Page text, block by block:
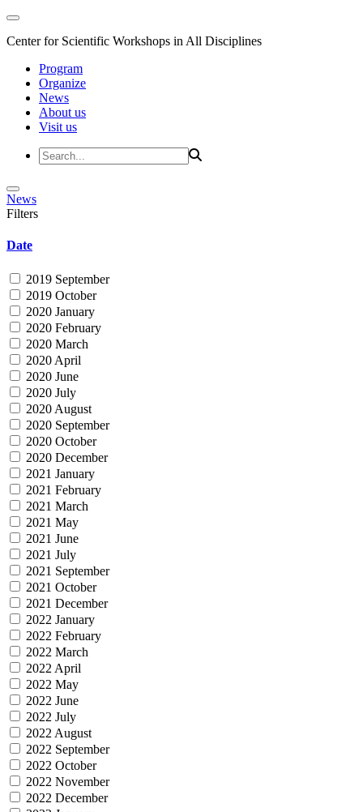
Center for Scientific Workshops in All Disciplines
Program
Organize
News
About us
Visit us
News
Filters
Date
2019 September
2019 October
2020 January
2020 February
2020 March
2020 April
2020 June
2020 July
2020 August
2020 September
2020 October
2020 December
2021 January
2021 February
2021 March
2021 May
2021 June
2021 July
2021 September
2021 October
2021 December
2022 January
2022 February
2022 March
2022 April
2022 May
2022 June
2022 July
2022 August
2022 September
2022 October
2022 November
2022 December